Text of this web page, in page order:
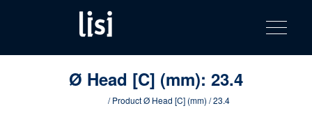
content
product
catalog
Fastening solutions for your needs
Toggle
Ø Head [C] (mm): 23.4
/ Product Ø Head [C] (mm) / 23.4